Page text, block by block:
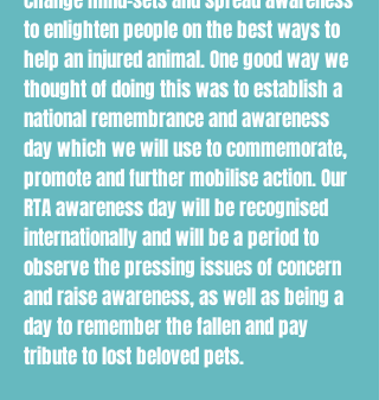
to enlighten people on the best ways to
help an injured animal. One good way we
thought of doing this was to establish a
national remembrance and awareness
day which we will use to commemorate,
promote and further mobilise action. Our
RTA awareness day will be recognised
internationally and will be a period to
observe the pressing issues of concern
and raise awareness, as well as being a
day to remember the fallen and pay
tribute to lost beloved pets.